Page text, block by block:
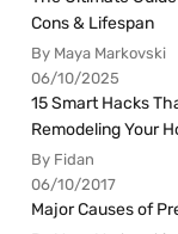
Cons & Lifespan
By Maya Markovski
06/10/2025
15 Smart Hacks
Remodeling Your
By Fidan
06/10/2017
Major Causes of